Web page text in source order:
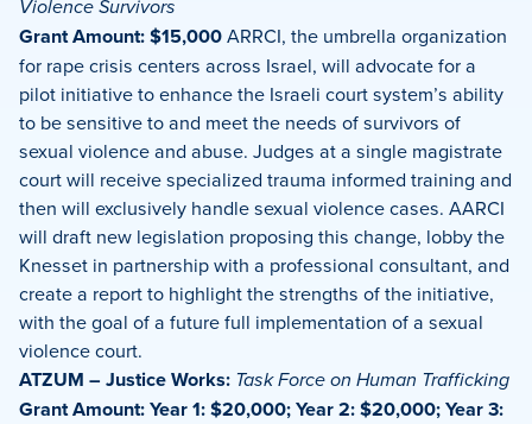
Violence Survivors
Grant Amount: $15,000ARRCI, the umbrella organization
for rape crisis centers across Israel, will advocate for a
pilot initiative to enhance the Israeli court system’s ability
to be sensitive to and meet the needs of survivors of
sexual violence and abuse. Judges at a single magistrate
court will receive specialized trauma informed training and
then will exclusively handle sexual violence cases. AARCI
will draft new legislation proposing this change, lobby the
Knesset in partnership with a professional consultant, and
create a report to highlight the strengths of the initiative,
with the goal of a future full implementation of a sexual
violence court.
ATZUM – Justice Works: Task Force on Human Trafficking
Grant Amount: Year 1: $20,000; Year 2: $20,000; Year 3: